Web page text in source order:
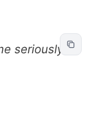
seriously